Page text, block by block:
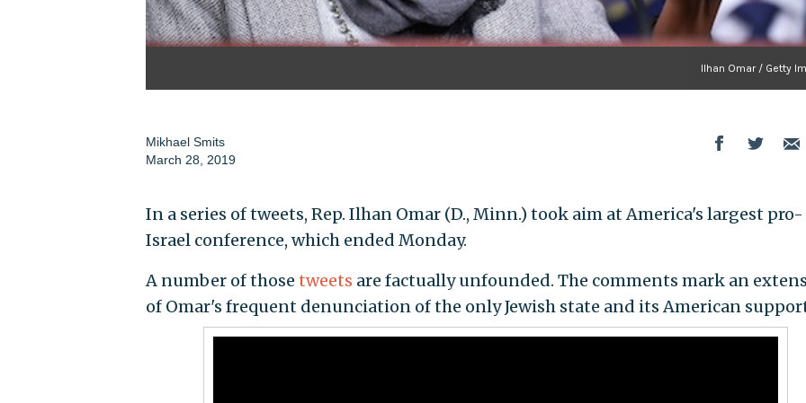
Ilhan Omar / Getty
Mikhael Smits
March 28, 2019
In a series of tweets, Rep. Ilhan Omar (D., Minn.) took aim at America's largest pro-
Israel conference, which ended Monday.
A number of those tweets are factually unfounded. The comments mark an
of Omar's frequent denunciation of the only Jewish state and its American